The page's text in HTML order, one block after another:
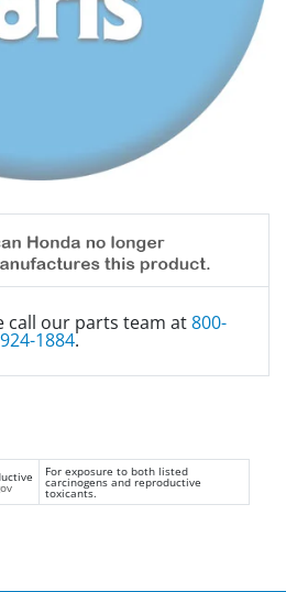
call our parts team at800-
924-1884.
For exposure to both listed
carcinogens and reproductive
toxicants.